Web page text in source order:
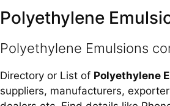
Polyethylene
Polyethylene Emulsions
Directory or List of Polyethylene
suppliers, manufacturers,